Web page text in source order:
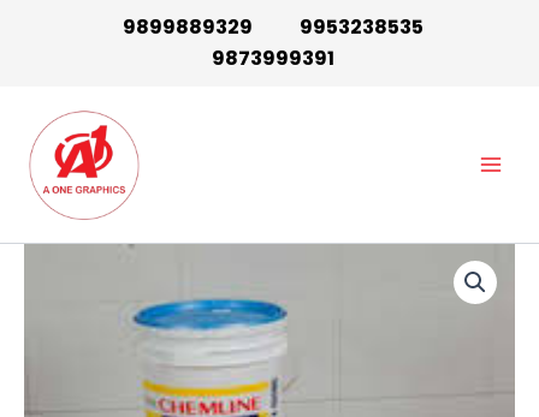
9899889329
9953238535
9873999391